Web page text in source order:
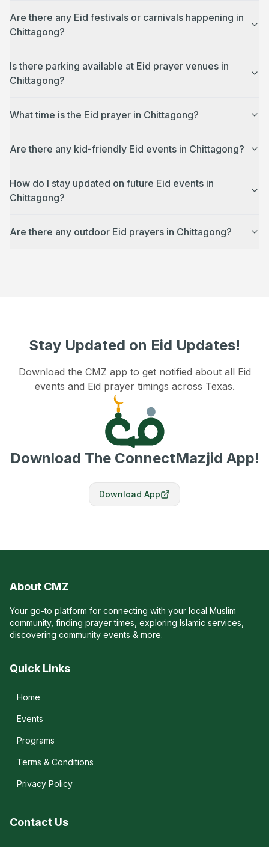
Are there any Eid festivals or carnivals happening in
Chittagong?
Is there parking available at Eid prayer venues in
Chittagong?
What time is the Eid prayer in Chittagong?
Are there any kid-friendly Eid events in Chittagong?
How do I stay updated on future Eid events in
Chittagong?
Are there any outdoor Eid prayers in Chittagong?
Stay Updated on Eid Updates!
Download the CMZ app to get notified about all Eid
events and Eid prayer timings across Texas.
Download The ConnectMazjid App!
Download App
About CMZ
Your go-to platform for connecting with your local Muslim
community, finding prayer times, exploring Islamic services,
discovering community events & more.
Quick Links
Home
Events
Programs
Terms & Conditions
Privacy Policy
Contact Us